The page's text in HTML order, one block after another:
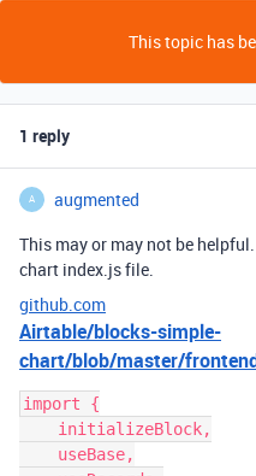
This topic has
1 reply
A augmented
This may or may not be
chart index.js file.
github.com
Airtable/blocks-simple-
chart/blob/master/
import {